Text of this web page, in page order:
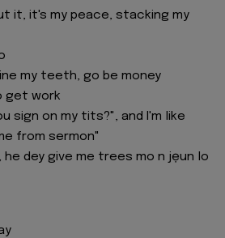
it, it's my peace, stacking my
my teeth, go be money
get work
sign on my tits?", and I'm like
from sermon"
dey give me trees mo n jẹun lo